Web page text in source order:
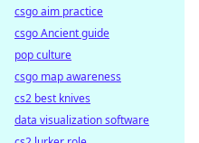
csgo aim practice
csgo Ancient guide
pop culture
csgo map awareness
cs2 best knives
data visualization software